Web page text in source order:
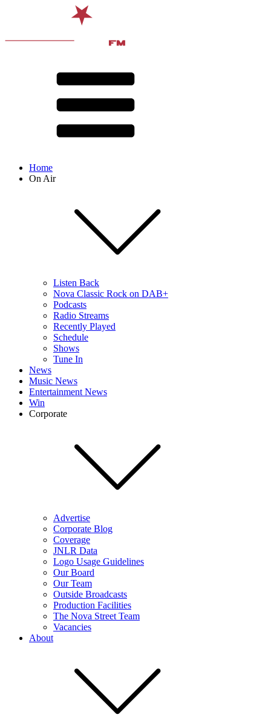
Home
On Air
Listen Back
Nova Classic Rock on DAB+
Podcasts
Radio Streams
Recently Played
Schedule
Shows
Tune In
News
Music News
Entertainment News
Win
Corporate
Advertise
Corporate Blog
Coverage
JNLR Data
Logo Usage Guidelines
Our Board
Our Team
Outside Broadcasts
Production Facilities
The Nova Street Team
Vacancies
About